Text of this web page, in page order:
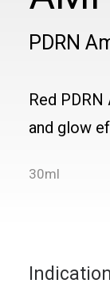
PDRN
Red
and glow
30ml